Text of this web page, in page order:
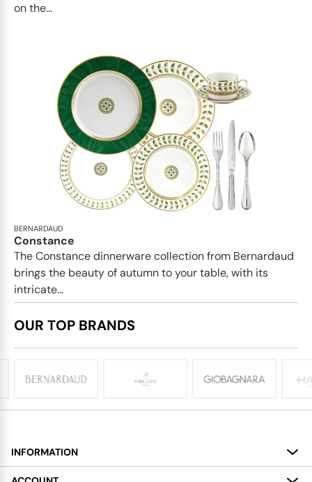
on the...
BERNARDAUD
Constance
The Constance dinnerware collection from Bernardaud
brings the beauty of autumn to your table, with its
intricate...
OUR TOP BRANDS
INFORMATION
About